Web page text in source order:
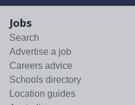
Jobs
Search
Advertise a job
Careers advice
Schools directory
Location guides